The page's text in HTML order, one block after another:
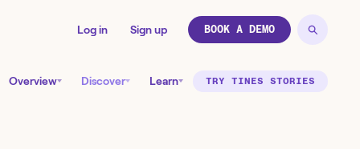
Log in Sign up BOOK A DEMO
Overview Discover Learn TRY TINES STORIES